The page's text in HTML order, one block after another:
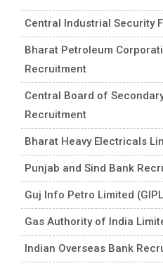
Central Industrial Security
Bharat Petroleum
Recruitment
Central Board of
Recruitment
Bharat Heavy Electricals
Punjab and Sind Bank
Guj Info Petro Limited
Gas Authority of India
Indian Overseas Bank